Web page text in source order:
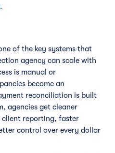
.
of the key systems that
agency can scale with
is manual or
become an
reconciliation is built
agencies get cleaner
reporting, faster
control over every dollar